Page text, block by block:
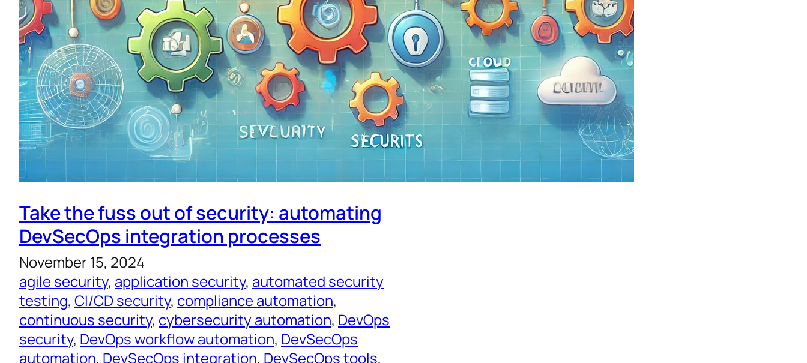
Take the fuss out of security: automating
DevSecOps integration processes
November 15, 2024
agile security, application security, automated security
testing, CI/CD security, compliance automation
continuous security, cybersecurity automation, DevOps
security, DevOps workflow automation, DevSecOps
automation, DevSecOps integration, DevSecOps tools